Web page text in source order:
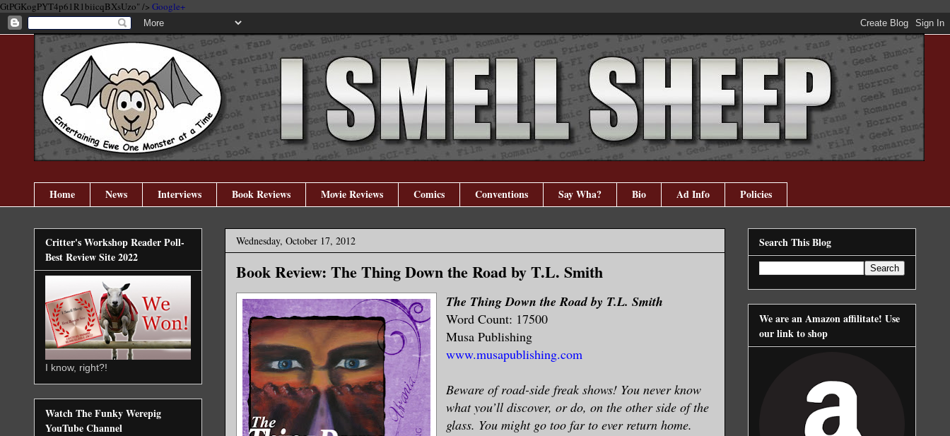
GtPGKogPYT4p61R1biicqBXsUzo" /> Google+
Home News Interviews Book Reviews Movie Reviews Comics Conventions Say Wha? Bio Ad Info Policies
Wednesday, October 17, 2012
Book Review: The Thing Down the Road by T.L. Smith
The Thing Down the Road by T.L. Smith
Word Count: 17500
Musa Publishing
www.musapublishing.com
Beware of road-side freak shows! You never know
what you’ll discover, or do, on the other side of the
glass. You might go too far to ever return home.
Critter's Workshop Reader Poll-
Best Review Site 2022
I know, right?!
Watch The Funky Werepig
YouTube Channel
Search This Blog
We are an Amazon affilitate! Use
our link to shop